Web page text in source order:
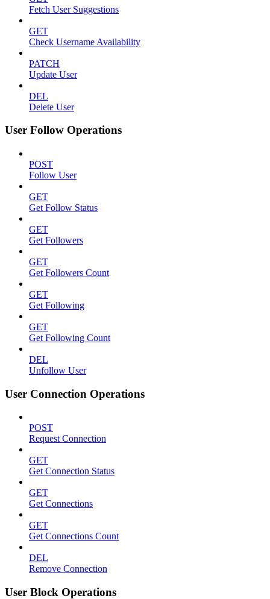
Fetch User Suggestions
GET
Check Username Availability
PATCH
Update User
DEL
Delete User
User Follow Operations
POST
Follow User
GET
Get Follow Status
GET
Get Followers
GET
Get Followers Count
GET
Get Following
GET
Get Following Count
DEL
Unfollow User
User Connection Operations
POST
Request Connection
GET
Get Connection Status
GET
Get Connections
GET
Get Connections Count
DEL
Remove Connection
User Block Operations